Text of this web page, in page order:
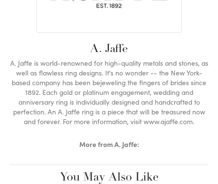
A. Jaffe
A. Jaffe is world-renowned for high-quality metals and stones, as
well as flawless ring designs. It's no wonder -- the New York-
based company has been bejeweling the fingers of brides since
1892. Each gold or platinum engagement, wedding and
anniversary ring is individually designed and handcrafted to
perfection. An A. Jaffe ring is a piece that will be treasured now
and forever. For more information, visit www.ajaffe.com.
More from A. Jaffe:
You May Also Like